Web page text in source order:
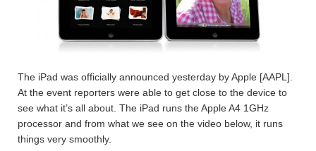
The iPad was officially announced yesterday by Apple [AAPL].
At the event reporters were able to get close to the device to
see what it’s all about. The iPad runs the Apple A4 1GHz
processor and from what we see on the video below, it runs
things very smoothly.